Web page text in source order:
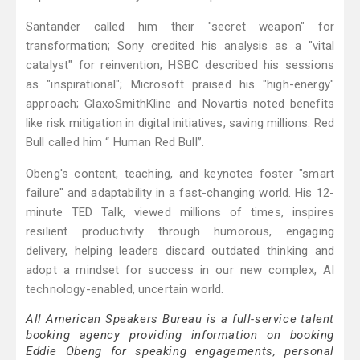
Santander called him their "secret weapon" for
transformation; Sony credited his analysis as a "vital
catalyst" for reinvention; HSBC described his sessions
as "inspirational"; Microsoft praised his "high-energy"
approach; GlaxoSmithKline and Novartis noted benefits
like risk mitigation in digital initiatives, saving millions. Red
Bull called him “ Human Red Bull”.
Obeng's content, teaching, and keynotes foster "smart
failure" and adaptability in a fast-changing world. His 12-
minute TED Talk, viewed millions of times, inspires
resilient productivity through humorous, engaging
delivery, helping leaders discard outdated thinking and
adopt a mindset for success in our new complex, AI
technology-enabled, uncertain world.
All American Speakers Bureau is a full-service talent
booking agency providing information on booking
Eddie Obeng for speaking engagements, personal